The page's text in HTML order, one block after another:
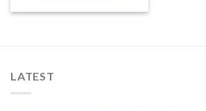
LATEST